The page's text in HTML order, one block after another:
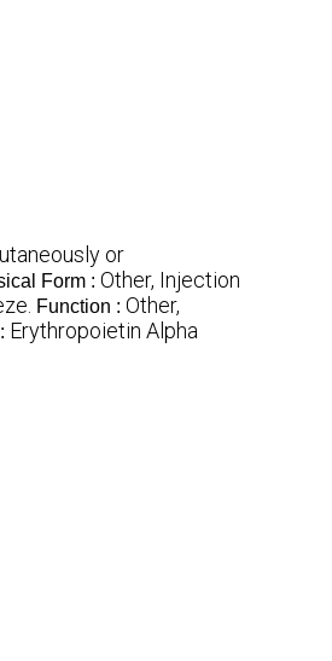
or
Form : Other, Injection
Function : Other,
Erythropoietin Alpha